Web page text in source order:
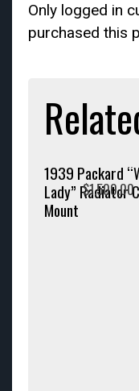
Only logged in
purchased this
1939 Packard
Lady” Radiator
Mount
$1,500.00